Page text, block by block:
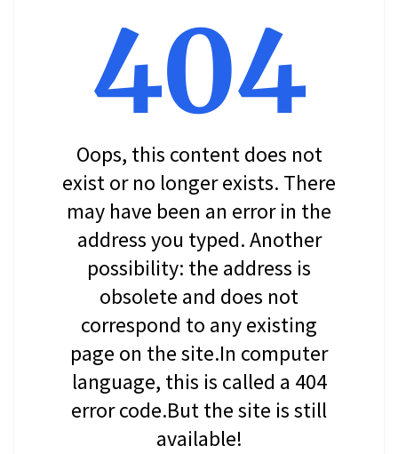
404
Oops, this content does not
exist or no longer exists. There
may have been an error in the
address you typed. Another
possibility: the address is
obsolete and does not
correspond to any existing
page on the site.In computer
language, this is called a 404
error code.But the site is still
available!